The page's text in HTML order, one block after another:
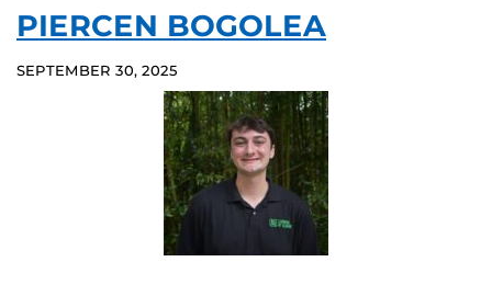
PIERCEN BOGOLEA
SEPTEMBER 30, 2025